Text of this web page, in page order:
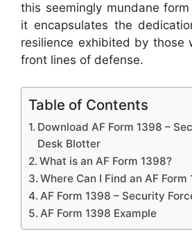
this seemingly mundane
it encapsulates the
resilience exhibited by those
front lines of defense.
Table of Contents
Download AF Form 1398 –
Desk Blotter
What is an AF Form 1398?
Where Can I Find an AF Form
AF Form 1398 – Security
AF Form 1398 Example